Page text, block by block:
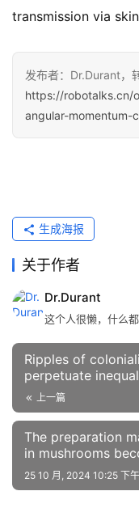
transmission via
发布者：Dr.Durant，
https://robotalks.cn/
angular-
生成海报
关于作者
Dr.Durant
这个人很懒，什么
Ripples of
perpetuate
上一篇
The preparation
in mushrooms
25 10 月, 2024 10:25 下午